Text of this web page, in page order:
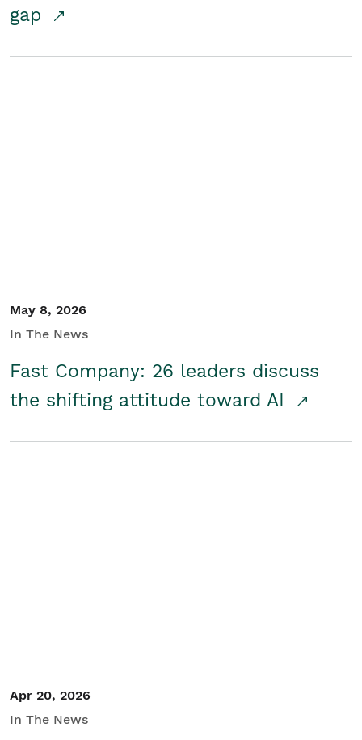
gap
May 8, 2026
In The News
Fast Company: 26 leaders discuss
the shifting attitude toward AI
Apr 20, 2026
In The News